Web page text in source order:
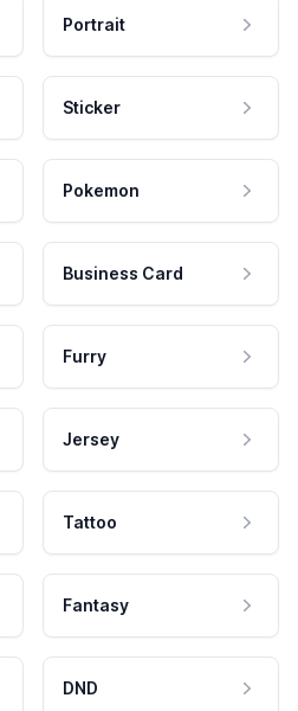
Portrait
Sticker
Pokemon
Business Card
Furry
Jersey
Tattoo
Fantasy
DND